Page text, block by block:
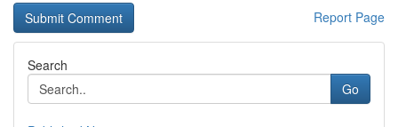
Report Page
Search
Go